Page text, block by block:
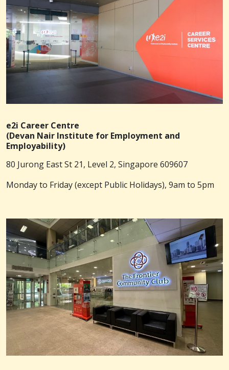
e2i Career Centre
(Devan Nair Institute for Employment and
Employability)
80 Jurong East St 21, Level 2, Singapore 609607
Monday to Friday (except Public Holidays), 9am to 5pm